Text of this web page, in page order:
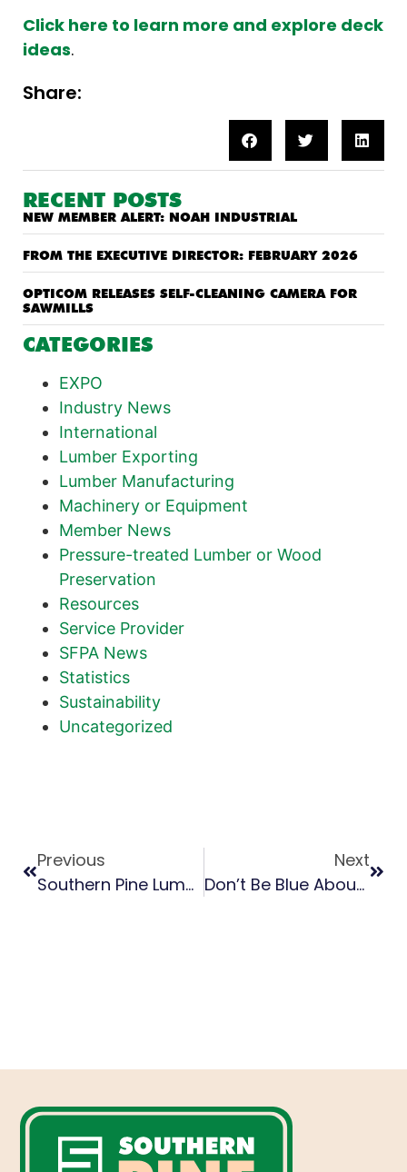
Click here to learn more and explore deck
ideas.
Share:
RECENT POSTS
NEW MEMBER ALERT: NOAH INDUSTRIAL
FROM THE EXECUTIVE DIRECTOR: FEBRUARY 2026
OPTICOM RELEASES SELF-CLEANING CAMERA FOR
SAWMILLS
CATEGORIES
EXPO
Industry News
International
Lumber Exporting
Lumber Manufacturing
Machinery or Equipment
Member News
Pressure-treated Lumber or Wood
Preservation
Resources
Service Provider
SFPA News
Statistics
Sustainability
Uncategorized
Previous
Southern Pine Lumber Grading, Standards 101
Next
Don’t Be Blue About Blue Stain On Southern Pine Lumber